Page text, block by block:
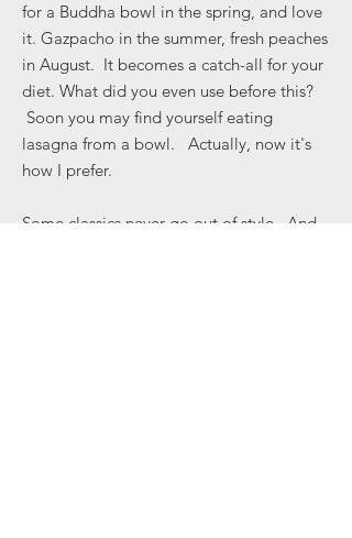
for a Buddha bowl in the spring, and love
it. Gazpacho in the summer, fresh peaches
in August. It becomes a catch-all for your
diet. What did you even use before this?
Soon you may find yourself eating
lasagna from a bowl. Actually, now it's
how I prefer.
Some classics never go out of style. And